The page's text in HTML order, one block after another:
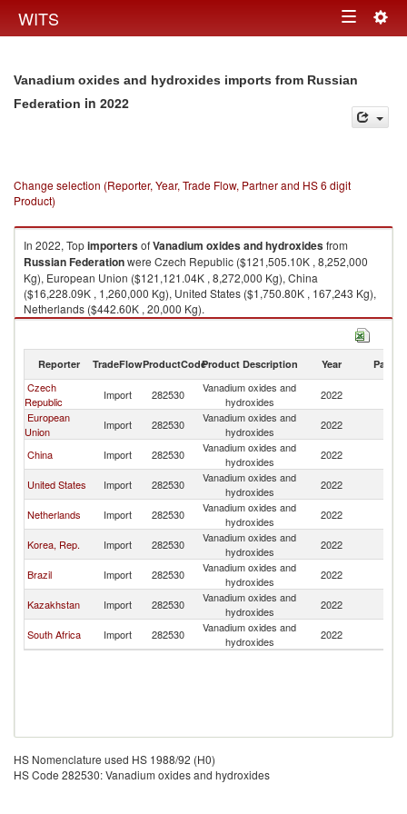
WITS Toggle
Vanadium oxides and hydroxides imports from Russian
Federation in 2022
Change selection (Reporter, Year, Trade Flow, Partner and HS 6 digit
Product)
In 2022, TopimportersofVanadium oxides and hydroxidesfrom
Russian Federationwere Czech Republic ($121,505.10K , 8,252,000
Kg), European Union ($121,121.04K , 8,272,000 Kg), China
($16,228.09K , 1,260,000 Kg), United States ($1,750.80K , 167,243 Kg),
Netherlands ($442.60K , 20,000 Kg).
Reporter TradeFlowProductCodeProduct Description Year Partner
Czech
Republic
Import 282530
Vanadium oxides and
hydroxides
2022
European
Union
Import 282530
Vanadium oxides and
hydroxides
2022
China
Import 282530
Vanadium oxides and
hydroxides
2022
United States
Import 282530
Vanadium oxides and
hydroxides
2022
Netherlands
Import 282530
Vanadium oxides and
hydroxides
2022
Korea, Rep.
Import 282530
Vanadium oxides and
hydroxides
2022
Brazil
Import 282530
Vanadium oxides and
hydroxides
2022
Kazakhstan
Import 282530
Vanadium oxides and
hydroxides
2022
South Africa
Import 282530
Vanadium oxides and
hydroxides
2022
HS Nomenclature used HS 1988/92 (H0)
HS Code 282530: Vanadium oxides and hydroxides